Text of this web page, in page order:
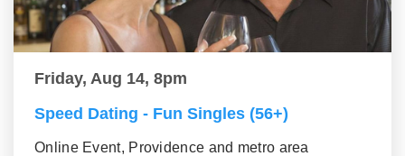
Friday, Aug 14, 8pm
Speed Dating - Fun Singles (56+)
Online Event, Providence and metro area